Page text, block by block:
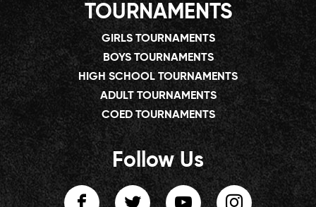
TOURNAMENTS
GIRLS TOURNAMENTS
BOYS TOURNAMENTS
HIGH SCHOOL TOURNAMENTS
ADULT TOURNAMENTS
COED TOURNAMENTS
Follow Us